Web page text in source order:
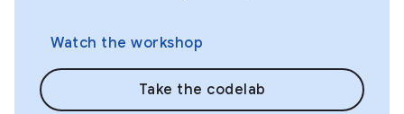
Watch the workshop
Take the codelab